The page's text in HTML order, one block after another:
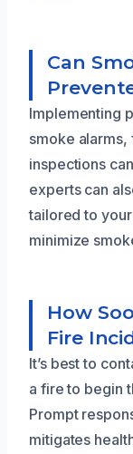
Can
Implementing
smoke
inspections
experts can
tailored to
minimize
How
Fire
It’s best to
a fire to begin
Prompt
mitigates